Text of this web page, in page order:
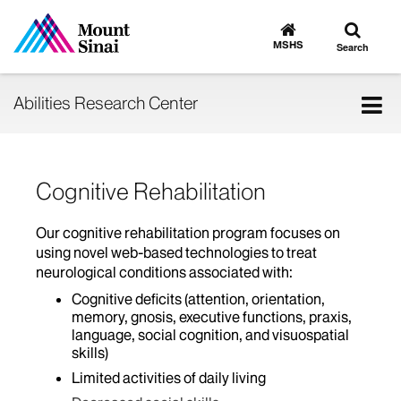
Go
to
MSHS
Toggle
search
Search
Abilities Research Center
Cognitive Rehabilitation
Our cognitive rehabilitation program focuses on
using novel web-based technologies to treat
neurological conditions associated with:
Cognitive deficits (attention, orientation,
memory, gnosis, executive functions, praxis,
language, social cognition, and visuospatial
skills)
Limited activities of daily living